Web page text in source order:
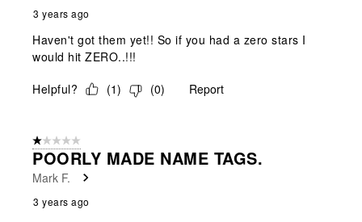
3 years ago
Haven't got them yet!! So if you had a zero stars I
would hit ZERO..!!!
Helpful?
(1) (0) Report
1 out of 5 stars.
POORLY MADE NAME TAGS.
Mark F.
3 years ago